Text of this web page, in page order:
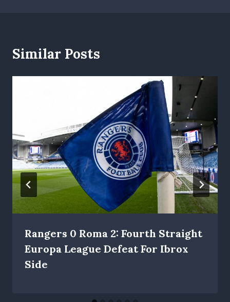
Similar Posts
Rangers 0 Roma 2: Fourth Straight
Europa League Defeat For Ibrox
Side